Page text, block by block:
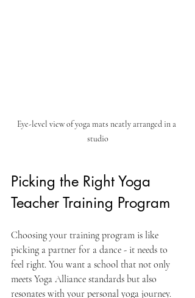
Eye-level view of yoga mats neatly arranged in a
studio
Picking the Right Yoga
Teacher Training Program
Choosing your training program is like
picking a partner for a dance - it needs to
feel right. You want a school that not only
meets Yoga Alliance standards but also
resonates with your personal yoga journey.